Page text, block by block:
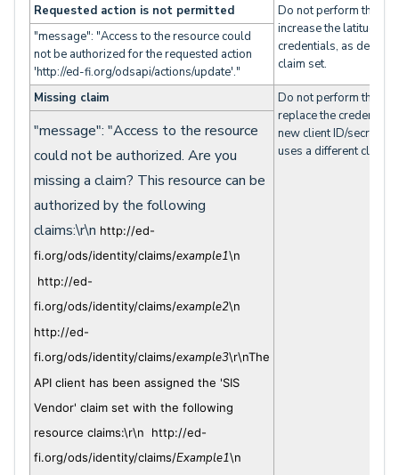
Requested action is not permitted
Do not perform the
increase the latitude of
credentials, as defined
claim set.
"message": "Access to the resource could
not be authorized for the requested action
'http://ed-fi.org/odsapi/actions/update'."
Missing claim
Do not perform the
replace the
new client ID/secret
uses a different claim
"message": "Access to the resource
could not be authorized. Are you
missing a claim? This resource can be
authorized by the following
claims:\r\n http://ed-
fi.org/ods/identity/claims/example1\n
http://ed-
fi.org/ods/identity/claims/example2\n
http://ed-
fi.org/ods/identity/claims/example3\r\nThe
API client has been assigned the 'SIS
Vendor' claim set with the following
resource claims:\r\n http://ed-
fi.org/ods/identity/claims/Example1\n